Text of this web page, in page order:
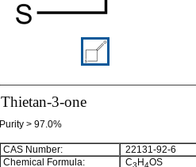
Thietan-3-one
Purity > 97.0%
CAS Number:
22131-92-6
Chemical Formula:
C H OS